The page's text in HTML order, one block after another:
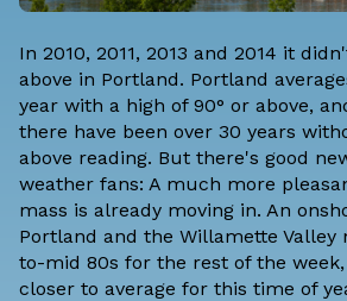
In 2010, 2011, 2013 and 2014 it
above in Portland. Portland
year with a high of 90° or above,
there have been over 30 years
above reading. But there's good
weather fans: A much more
mass is already moving in. An
Portland and the Willamette
to-mid 80s for the rest of the
closer to average for this time of